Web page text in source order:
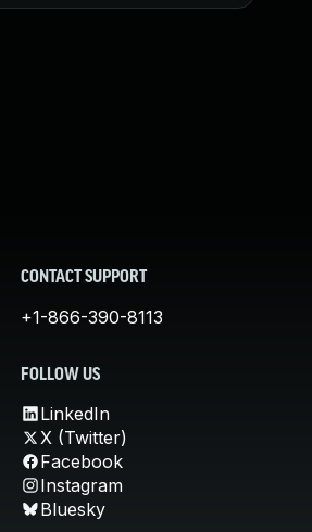
CONTACT SUPPORT
+1-866-390-8113
FOLLOW US
LinkedIn
X (Twitter)
Facebook
Instagram
Bluesky